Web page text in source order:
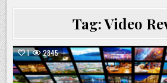
Tag:Video
1 2845